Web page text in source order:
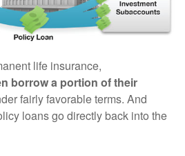
life insurance,
borrow a portion of their
fairly favorable terms. And
loans go directly back into the